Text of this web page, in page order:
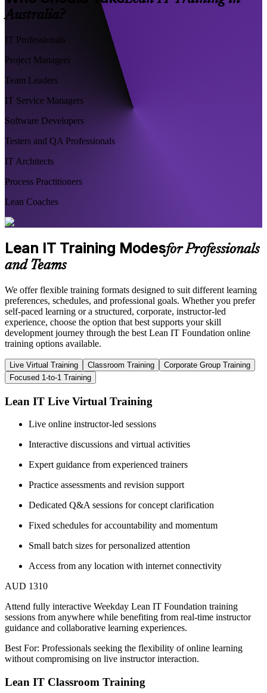
Australia?
IT Professionals
Project Managers
Team Leaders
IT Service Managers
Software Developers
Testers and QA Professionals
IT Architects
Process Practitioners
Lean Coaches
Lean IT Training Modesfor Professionals
and Teams
We offer flexible training formats designed to suit different learning
preferences, schedules, and professional goals. Whether you prefer
self-paced learning or a structured, corporate, instructor-led
experience, choose the option that best supports your skill
development journey through the best Lean IT Foundation online
training options available.
Live Virtual Training Classroom Training
Corporate Group Training
Focused 1-to-1 Training
Lean IT Live Virtual Training
Live online instructor-led sessions
Interactive discussions and virtual activities
Expert guidance from experienced trainers
Practice assessments and revision support
Dedicated Q&A sessions for concept clarification
Fixed schedules for accountability and momentum
Small batch sizes for personalized attention
Access from any location with internet connectivity
AUD 1310
Attend fully interactive Weekday Lean IT Foundation training
sessions from anywhere while benefiting from real-time instructor
guidance and collaborative learning experiences.
Best For: Professionals seeking the flexibility of online learning
without compromising on live instructor interaction.
Lean IT Classroom Training